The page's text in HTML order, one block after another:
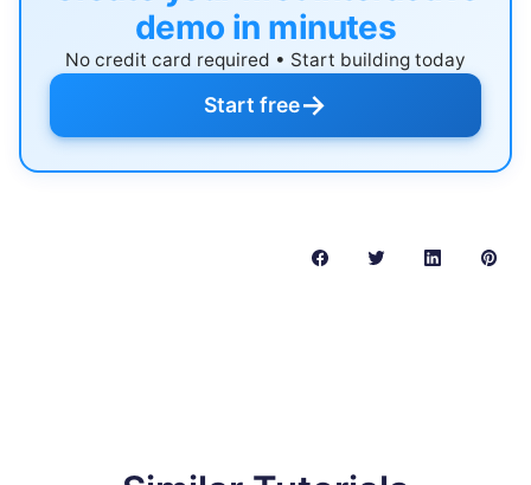
demo in minutes
No credit card required • Start building today
Start free→